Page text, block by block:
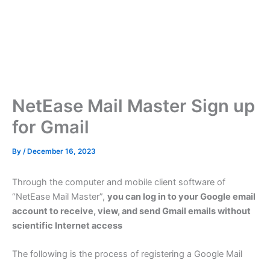
NetEase Mail Master Sign up
for Gmail
By / December 16, 2023
Through the computer and mobile client software of
“NetEase Mail Master”, you can log in to your Google email
account to receive, view, and send Gmail emails without
scientific Internet access
The following is the process of registering a Google Mail